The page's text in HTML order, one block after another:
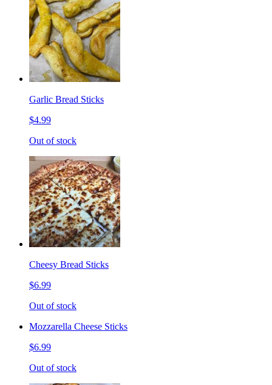
Garlic Bread Sticks
$4.99
Out of stock
Cheesy Bread Sticks
$6.99
Out of stock
Mozzarella Cheese Sticks
$6.99
Out of stock